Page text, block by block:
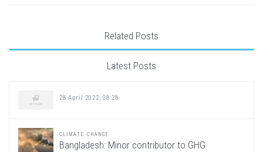
Related Posts
Latest Posts
28 April 2022, 08:28
CLIMATE CHANGE
Bangladesh: Minor contributor to GHG